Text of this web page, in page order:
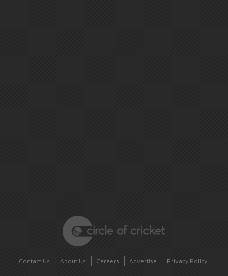
Contact Us About Us Careers Advertise Privacy Policy